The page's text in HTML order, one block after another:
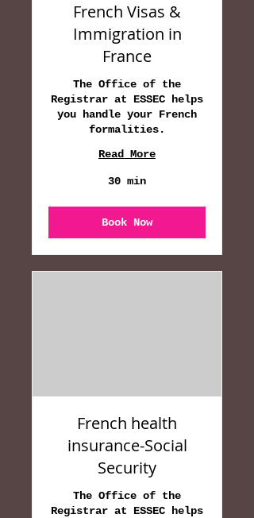
French Visas &
Immigration in
France
The Office of the
Registrar at ESSEC helps
you handle your French
formalities.
Read More
30 min
Book Now
French health
insurance-Social
Security
The Office of the
Registrar at ESSEC helps